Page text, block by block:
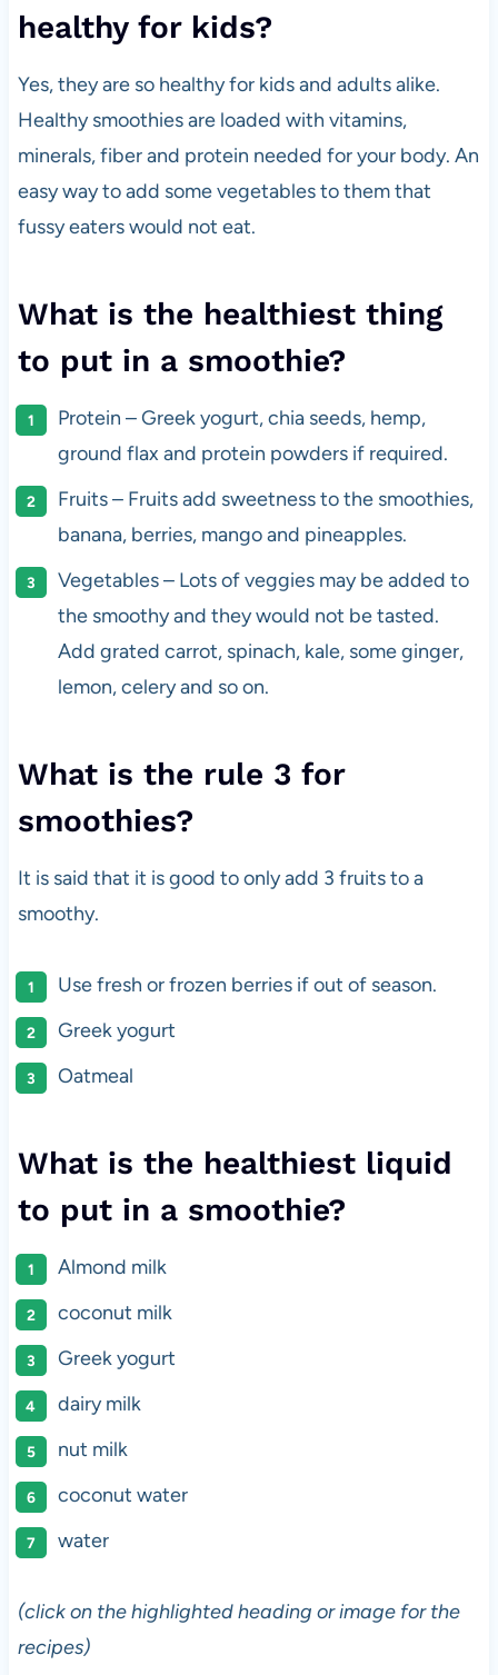
healthy for kids?
Yes, they are so healthy for kids and adults alike.
Healthy smoothies are loaded with vitamins,
minerals, fiber and protein needed for your body. An
easy way to add some vegetables to them that
fussy eaters would not eat.
What is the healthiest thing
to put in a smoothie?
Protein – Greek yogurt, chia seeds, hemp,
ground flax and protein powders if required.
Fruits – Fruits add sweetness to the smoothies,
banana, berries, mango and pineapples.
Vegetables – Lots of veggies may be added to
the smoothy and they would not be tasted.
Add grated carrot, spinach, kale, some ginger,
lemon, celery and so on.
What is the rule 3 for
smoothies?
It is said that it is good to only add 3 fruits to a
smoothy.
Use fresh or frozen berries if out of season.
Greek yogurt
Oatmeal
What is the healthiest liquid
to put in a smoothie?
Almond milk
coconut milk
Greek yogurt
dairy milk
nut milk
coconut water
water
(click on the highlighted heading or image for the
recipes)